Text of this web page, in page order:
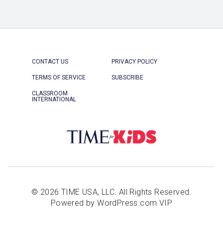
CONTACT US PRIVACY POLICY
TERMS OF SERVICE SUBSCRIBE
CLASSROOM
INTERNATIONAL
© 2026 TIME USA, LLC. All Rights Reserved.
Powered by WordPress.com VIP